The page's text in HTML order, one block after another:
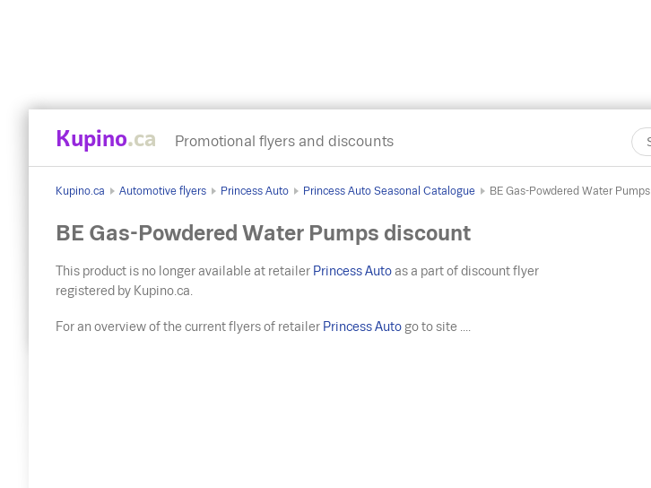
Kupino.ca Promotional flyers and discounts
Kupino.ca Automotive flyers Princess Auto Princess Auto Seasonal Catalogue BE Gas-Powdered Water Pumps
BE Gas-Powdered Water Pumps discount
This product is no longer available at retailer Princess Auto as a part of discount flyer
registered by Kupino.ca.
For an overview of the current flyers of retailer Princess Auto go to site ....